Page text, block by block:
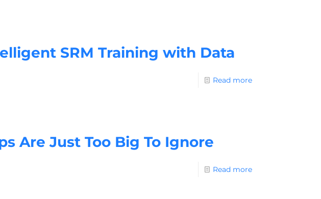
SRM Training with Data
Read more
Are Just Too Big To Ignore
Read more